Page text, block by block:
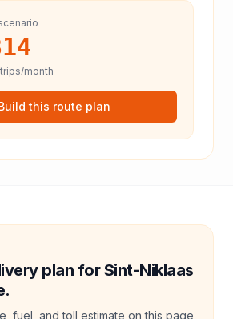
trips/month
this route plan
plan for Sint-Niklaas
fuel, and toll estimate on this page,